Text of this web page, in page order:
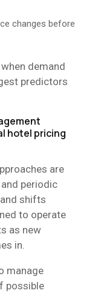
changes before
demand
predictors
hotel pricing
are
periodic
shifts
to operate
as new
in.
manage
possible